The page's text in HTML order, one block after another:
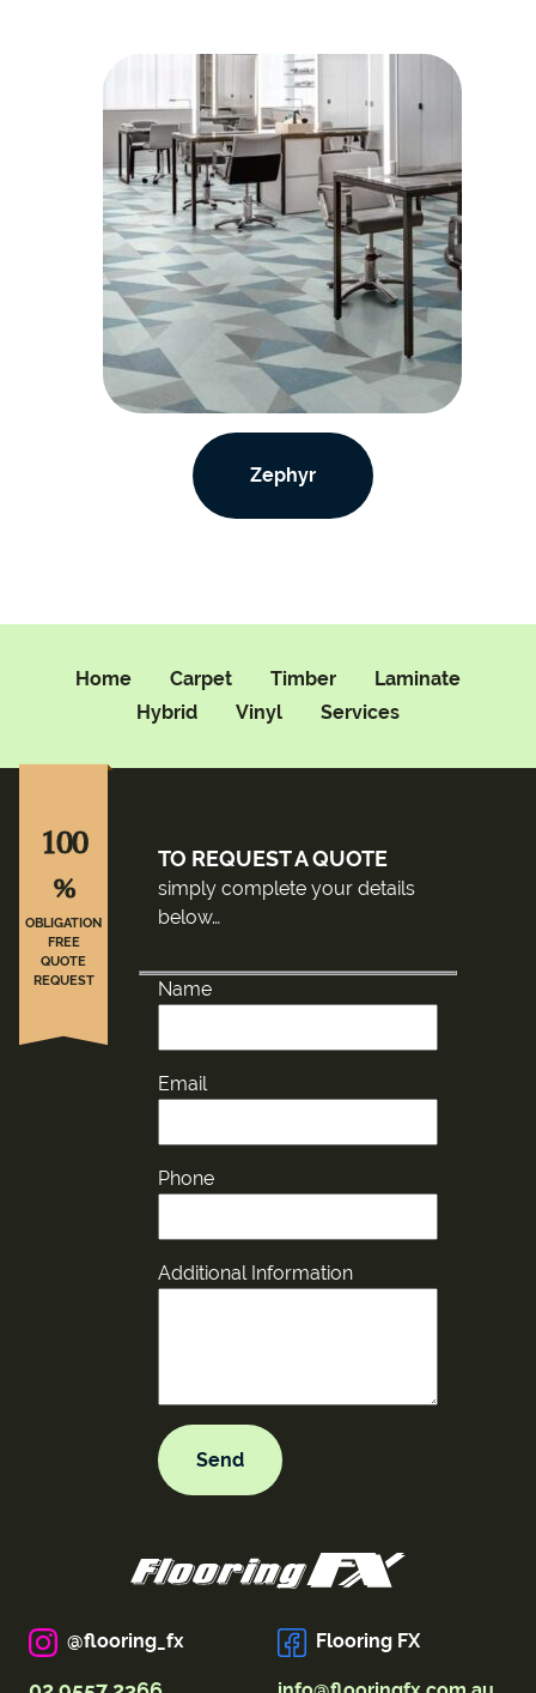
Zephyr
Home Carpet Timber
Laminate
Hybrid
Vinyl Services
TO REQUEST A QUOTE
simply complete your details
below…
Name
Email
Phone
Additional Information
100
%
OBLIGATION
FREE
QUOTE
REQUEST
@flooring_fx Flooring FX